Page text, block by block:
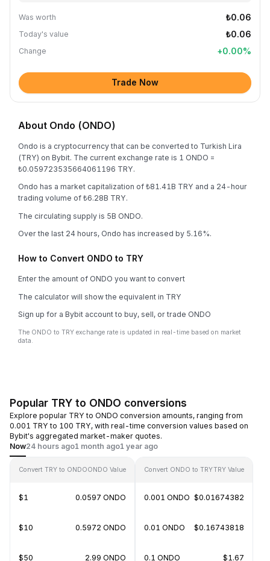
Was worth ₺0.06
Today's value ₺0.06
Change +0.00%
Trade Now
About Ondo (ONDO)
Ondo is a cryptocurrency that can be converted to Turkish Lira
(TRY) on Bybit. The current exchange rate is 1 ONDO =
₺0.059723535664061196 TRY.
Ondo has a market capitalization of ₺81.41B TRY and a 24-hour
trading volume of ₺6.28B TRY.
The circulating supply is 5B ONDO.
Over the last 24 hours, Ondo has increased by 5.16%.
How to Convert ONDO to TRY
Enter the amount of ONDO you want to convert
The calculator will show the equivalent in TRY
Sign up for a Bybit account to buy, sell, or trade ONDO
The ONDO to TRY exchange rate is updated in real-time based on market
data.
Popular TRY to ONDO conversions
Explore popular TRY to ONDO conversion amounts, ranging from
0.001 TRY to 100 TRY, with real-time conversion values based on
Bybit's aggregated market-maker quotes.
Now24 hours ago1 month ago1 year ago
Convert TRY to ONDOONDO Value
$1 0.0597 ONDO
$10 0.5972 ONDO
$50 2.99 ONDO
Convert ONDO to TRYTRY Value
0.001 ONDO $0.01674382
0.01 ONDO $0.16743818
0.1 ONDO $1.67